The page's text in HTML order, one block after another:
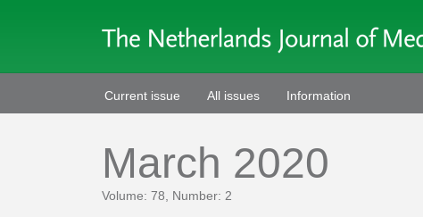
Current issue All issues Information
March 2020
Volume: 78, Number: 2